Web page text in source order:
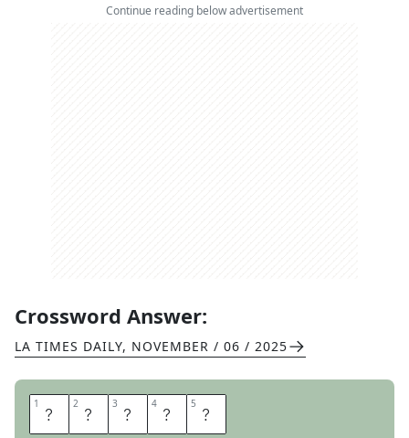
Continue reading below advertisement
Crossword Answer:
LA TIMES DAILY, NOVEMBER / 06 / 2025
1 L 2 A 3 S 4 T 5 S